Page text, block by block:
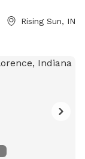
Rising Sun, IN